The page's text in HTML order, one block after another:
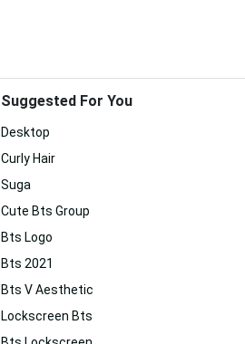
Suggested For You
Desktop
Curly Hair
Suga
Cute Bts Group
Bts Logo
Bts 2021
Bts V Aesthetic
Lockscreen Bts